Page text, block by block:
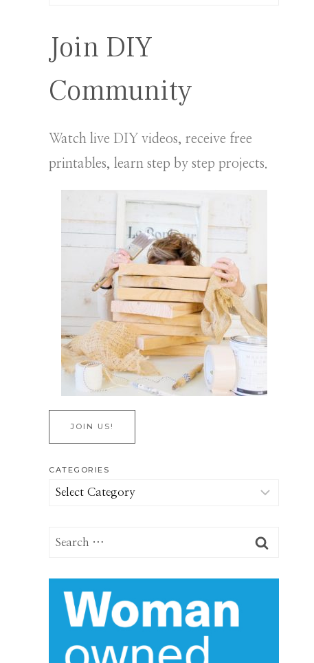
Join DIY
Community
Watch live DIY videos, receive free
printables, learn step by step projects.
JOIN US!
CATEGORIES
Categories
Search